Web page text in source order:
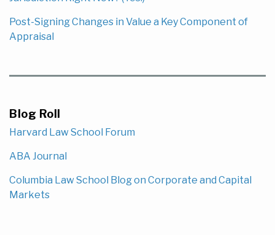
Post-Signing Changes in Value a Key Component of
Appraisal
Blog Roll
Harvard Law School Forum
ABA Journal
Columbia Law School Blog on Corporate and Capital
Markets